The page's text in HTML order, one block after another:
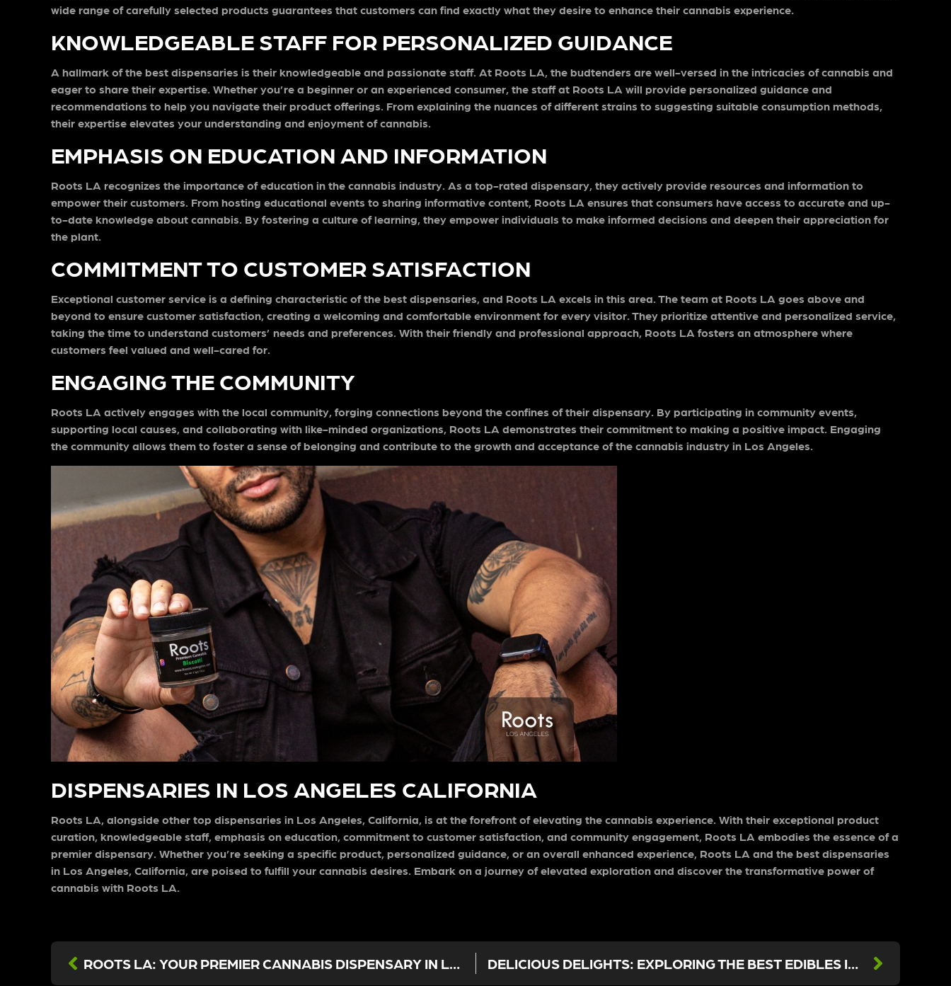
wide range of carefully selected products guarantees that customers can find exactly what they desire to enhance their cannabis experience.
KNOWLEDGEABLE STAFF FOR PERSONALIZED GUIDANCE
A hallmark of the best dispensaries is their knowledgeable and passionate staff. At Roots LA, the budtenders are well-versed in the intricacies of cannabis and
eager to share their expertise. Whether you’re a beginner or an experienced consumer, the staff at Roots LA will provide personalized guidance and
recommendations to help you navigate their product offerings. From explaining the nuances of different strains to suggesting suitable consumption methods,
their expertise elevates your understanding and enjoyment of cannabis.
EMPHASIS ON EDUCATION AND INFORMATION
Roots LA recognizes the importance of education in the cannabis industry. As a top-rated dispensary, they actively provide resources and information to
empower their customers. From hosting educational events to sharing informative content, Roots LA ensures that consumers have access to accurate and up-
to-date knowledge about cannabis. By fostering a culture of learning, they empower individuals to make informed decisions and deepen their appreciation for
the plant.
COMMITMENT TO CUSTOMER SATISFACTION
Exceptional customer service is a defining characteristic of the best dispensaries, and Roots LA excels in this area. The team at Roots LA goes above and
beyond to ensure customer satisfaction, creating a welcoming and comfortable environment for every visitor. They prioritize attentive and personalized service,
taking the time to understand customers’ needs and preferences. With their friendly and professional approach, Roots LA fosters an atmosphere where
customers feel valued and well-cared for.
ENGAGING THE COMMUNITY
Roots LA actively engages with the local community, forging connections beyond the confines of their dispensary. By participating in community events,
supporting local causes, and collaborating with like-minded organizations, Roots LA demonstrates their commitment to making a positive impact. Engaging
the community allows them to foster a sense of belonging and contribute to the growth and acceptance of the cannabis industry in Los Angeles.
DISPENSARIES IN LOS ANGELES CALIFORNIA
Roots LA, alongside other top dispensaries in Los Angeles, California, is at the forefront of elevating the cannabis experience. With their exceptional product
curation, knowledgeable staff, emphasis on education, commitment to customer satisfaction, and community engagement, Roots LA embodies the essence of a
premier dispensary. Whether you’re seeking a specific product, personalized guidance, or an overall enhanced experience, Roots LA and the best dispensaries
in Los Angeles, California, are poised to fulfill your cannabis desires. Embark on a journey of elevated exploration and discover the transformative power of
cannabis with Roots LA.
ROOTS LA: YOUR PREMIER CANNABIS DISPENSARY IN LOS ANGELES DELICIOUS DELIGHTS: EXPLORING THE BEST EDIBLES IN LOS ANGELES AT ROOTS LA